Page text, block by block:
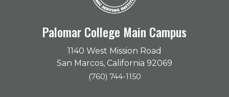
Palomar College Main Campus
1140 West Mission Road
San Marcos, California 92069
(760) 744-1150